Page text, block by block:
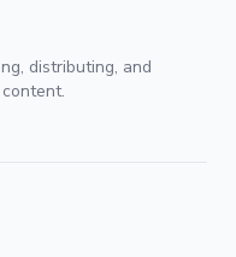
distributing, and